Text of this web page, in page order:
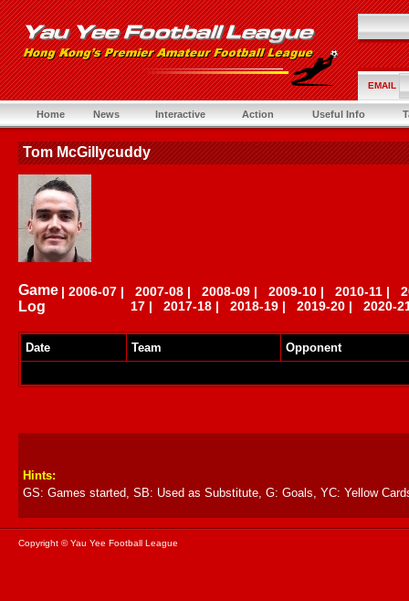
EMAIL
Home News Interactive Action Useful Info
Tom McGillycuddy
Game
Log
| 2006-07 | 2007-08 | 2008-09 | 2009-10 | 2010-11 |
17 | 2017-18 | 2018-19 | 2019-20 | 2020-
Date Team Opponent
Hints:
GS: Games started, SB: Used as Substitute, G: Goals, YC: Yellow
Copyright © Yau Yee Football League